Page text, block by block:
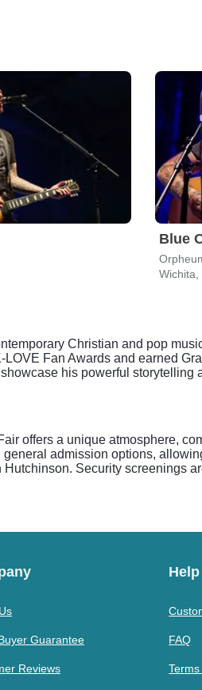
Blue
Wichita,
Christian and pop
Fan Awards and earned
his powerful
offers a unique atmosphere,
admission options,
Security screenings
Guarantee
Reviews
Help
FAQ